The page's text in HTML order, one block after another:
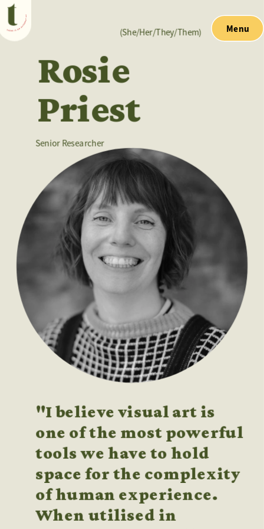
(She/Her/They/Them)
Rosie
Priest
Senior Researcher
"I believe visual art is
one of the most powerful
tools we have to hold
space for the complexity
of human experience.
When utilised in
Menu